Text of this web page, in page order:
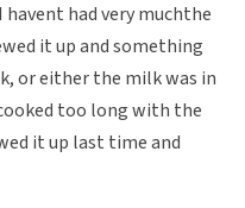
had very muchthe
it up and something
or either the milk was in
too long with the
it up last time and